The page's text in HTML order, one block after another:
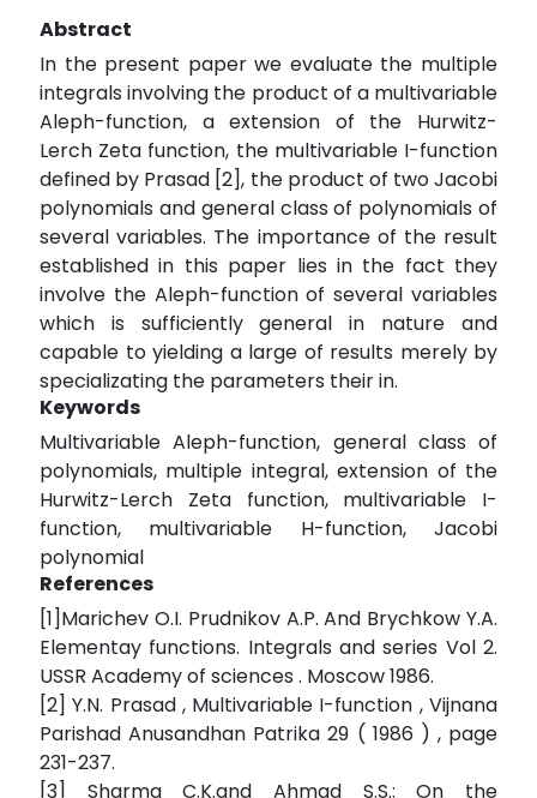
Abstract
In the present paper we evaluate the multiple
integrals involving the product of a multivariable
Aleph-function, a extension of the Hurwitz-
Lerch Zeta function, the multivariable I-function
defined by Prasad [2], the product of two Jacobi
polynomials and general class of polynomials of
several variables. The importance of the result
established in this paper lies in the fact they
involve the Aleph-function of several variables
which is sufficiently general in nature and
capable to yielding a large of results merely by
specializating the parameters their in.
Keywords
Multivariable Aleph-function, general class of
polynomials, multiple integral, extension of the
Hurwitz-Lerch Zeta function, multivariable I-
function, multivariable H-function, Jacobi
polynomial
References
[1]Marichev O.I. Prudnikov A.P. And Brychkow Y.A.
Elementay functions. Integrals and series Vol 2.
USSR Academy of sciences . Moscow 1986.
[2] Y.N. Prasad , Multivariable I-function , Vijnana
Parishad Anusandhan Patrika 29 ( 1986 ) , page
231-237.
[3] Sharma C.K.and Ahmad S.S.: On the